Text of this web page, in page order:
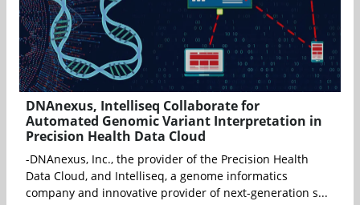
DNAnexus, Intelliseq Collaborate for
Automated Genomic Variant Interpretation in
Precision Health Data Cloud
-DNAnexus, Inc., the provider of the Precision Health
Data Cloud, and Intelliseq, a genome informatics
company and innovative provider of next-generation s...